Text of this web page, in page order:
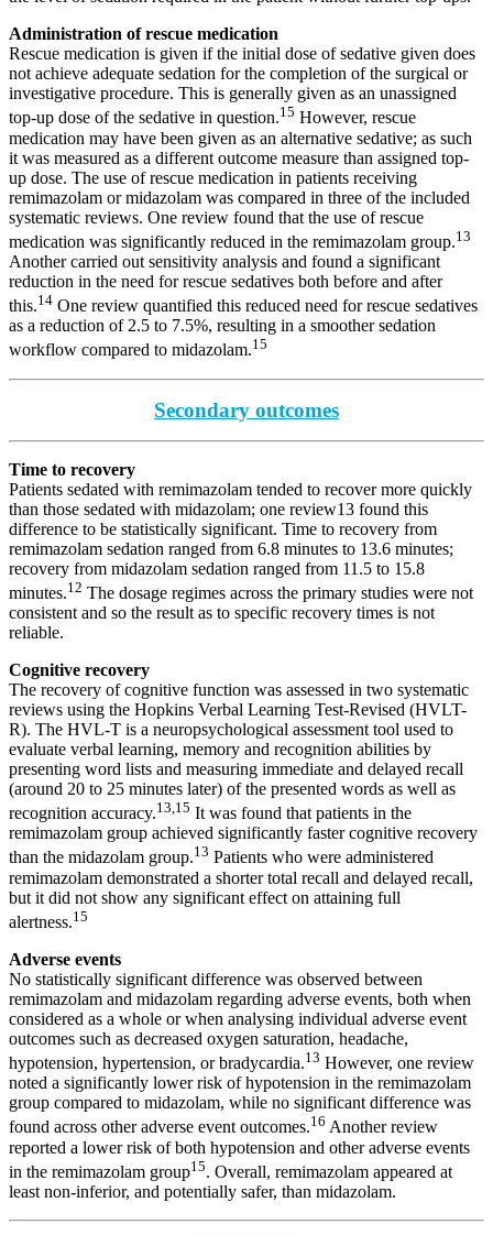
Administration of rescue medication
Rescue medication is given if the initial dose of sedative given does
not achieve adequate sedation for the completion of the surgical or
investigative procedure. This is generally given as an unassigned
top-up dose of the sedative in question.15 However, rescue
medication may have been given as an alternative sedative; as such
it was measured as a different outcome measure than assigned top-
up dose. The use of rescue medication in patients receiving
remimazolam or midazolam was compared in three of the included
systematic reviews. One review found that the use of rescue
medication was significantly reduced in the remimazolam group.13
Another carried out sensitivity analysis and found a significant
reduction in the need for rescue sedatives both before and after
this.14 One review quantified this reduced need for rescue sedatives
as a reduction of 2.5 to 7.5%, resulting in a smoother sedation
workflow compared to midazolam.15
Secondary outcomes
Time to recovery
Patients sedated with remimazolam tended to recover more quickly
than those sedated with midazolam; one review13 found this
difference to be statistically significant. Time to recovery from
remimazolam sedation ranged from 6.8 minutes to 13.6 minutes;
recovery from midazolam sedation ranged from 11.5 to 15.8
minutes.12 The dosage regimes across the primary studies were not
consistent and so the result as to specific recovery times is not
reliable.
Cognitive recovery
The recovery of cognitive function was assessed in two systematic
reviews using the Hopkins Verbal Learning Test-Revised (HVLT-
R). The HVL-T is a neuropsychological assessment tool used to
evaluate verbal learning, memory and recognition abilities by
presenting word lists and measuring immediate and delayed recall
(around 20 to 25 minutes later) of the presented words as well as
recognition accuracy.13,15 It was found that patients in the
remimazolam group achieved significantly faster cognitive recovery
than the midazolam group.13 Patients who were administered
remimazolam demonstrated a shorter total recall and delayed recall,
but it did not show any significant effect on attaining full
alertness.15
Adverse events
No statistically significant difference was observed between
remimazolam and midazolam regarding adverse events, both when
considered as a whole or when analysing individual adverse event
outcomes such as decreased oxygen saturation, headache,
hypotension, hypertension, or bradycardia.13 However, one review
noted a significantly lower risk of hypotension in the remimazolam
group compared to midazolam, while no significant difference was
found across other adverse event outcomes.16 Another review
reported a lower risk of both hypotension and other adverse events
in the remimazolam group15. Overall, remimazolam appeared at
least non-inferior, and potentially safer, than midazolam.